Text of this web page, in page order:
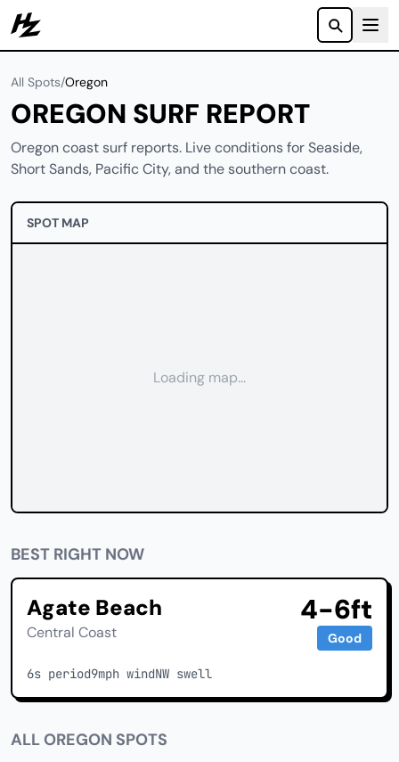
Howzit
All Spots/Oregon
OREGON SURF REPORT
Oregon coast surf reports. Live conditions for Seaside,
Short Sands, Pacific City, and the southern coast.
SPOT MAP
Loading map...
BEST RIGHT NOW
Agate Beach
Central Coast
4-6ft
Good
6s period9mph windNW swell
ALL OREGON SPOTS